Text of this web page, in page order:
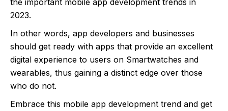
2023.
In other words, app developers and businesses
should get ready with apps that provide an excellent
digital experience to users on Smartwatches and
wearables, thus gaining a distinct edge over those
who do not.
Embrace this mobile app development trend and get